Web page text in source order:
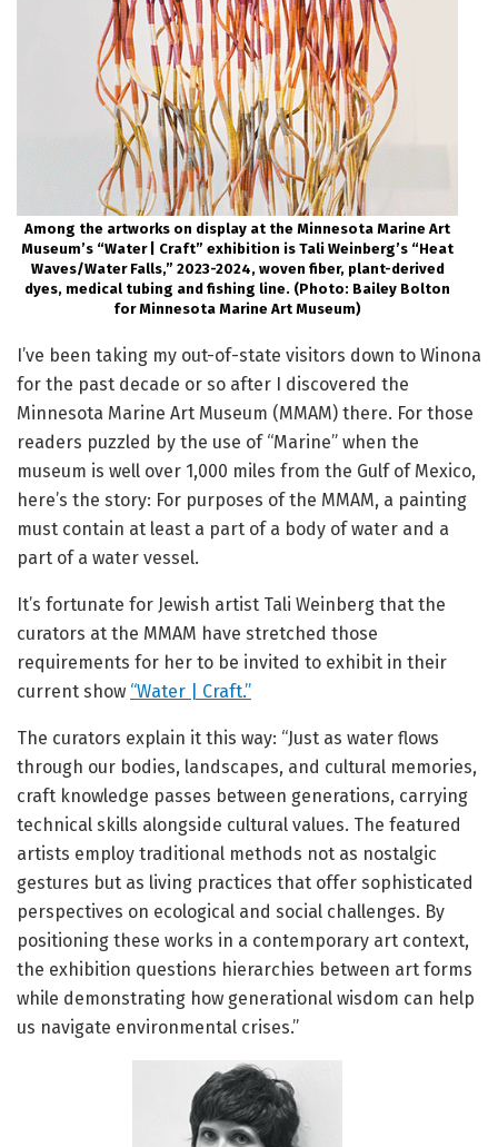
Among the artworks on display at the Minnesota Marine Art
Museum’s “Water | Craft” exhibition is Tali Weinberg’s “Heat
Waves/Water Falls,” 2023-2024, woven fiber, plant-derived
dyes, medical tubing and fishing line. (Photo: Bailey Bolton
for Minnesota Marine Art Museum)
I’ve been taking my out-of-state visitors down to Winona
for the past decade or so after I discovered the
Minnesota Marine Art Museum (MMAM) there. For those
readers puzzled by the use of “Marine” when the
museum is well over 1,000 miles from the Gulf of Mexico,
here’s the story: For purposes of the MMAM, a painting
must contain at least a part of a body of water and a
part of a water vessel.
It’s fortunate for Jewish artist Tali Weinberg that the
curators at the MMAM have stretched those
requirements for her to be invited to exhibit in their
current show “Water | Craft.”
The curators explain it this way: “Just as water flows
through our bodies, landscapes, and cultural memories,
craft knowledge passes between generations, carrying
technical skills alongside cultural values. The featured
artists employ traditional methods not as nostalgic
gestures but as living practices that offer sophisticated
perspectives on ecological and social challenges. By
positioning these works in a contemporary art context,
the exhibition questions hierarchies between art forms
while demonstrating how generational wisdom can help
us navigate environmental crises.”